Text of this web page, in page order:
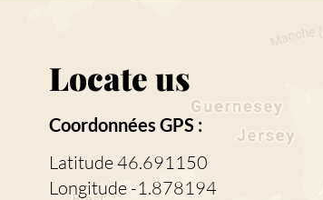
Locate us
Coordonnées GPS :
Latitude 46.691150
Longitude -1.878194